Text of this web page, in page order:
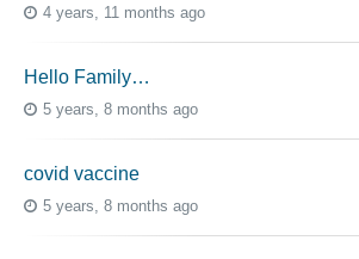
4 years, 11 months ago
Hello Family…
5 years, 8 months ago
covid vaccine
5 years, 8 months ago